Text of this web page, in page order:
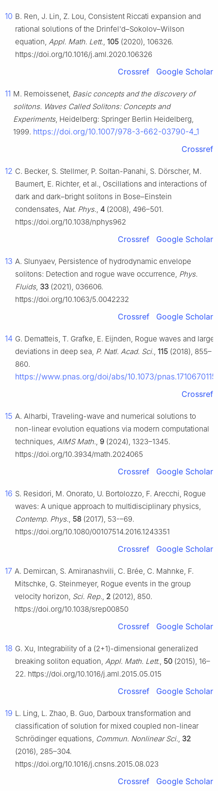
10 B. Ren, J. Lin, Z. Lou, Consistent Riccati expansion and
rational solutions of the Drinfel'd–Sokolov–Wilson
equation, Appl. Math. Lett., 105 (2020), 106326.
https://doi.org/10.1016/j.aml.2020.106326
Crossref Google Scholar
11 M. Remoissenet, Basic concepts and the discovery of
solitons. Waves Called Solitons: Concepts and
Experiments, Heidelberg: Springer Berlin Heidelberg,
1999. https://doi.org/10.1007/978-3-662-03790-4_1
Crossref
12 C. Becker, S. Stellmer, P. Soltan-Panahi, S. Dörscher, M.
Baumert, E. Richter, et al., Oscillations and interactions of
dark and dark–bright solitons in Bose–Einstein
condensates, Nat. Phys., 4 (2008), 496–501.
https://doi.org/10.1038/nphys962
Crossref Google Scholar
13 A. Slunyaev, Persistence of hydrodynamic envelope
solitons: Detection and rogue wave occurrence, Phys.
Fluids, 33 (2021), 036606.
https://doi.org/10.1063/5.0042232
Crossref Google Scholar
14 G. Dematteis, T. Grafke, E. Eijnden, Rogue waves and large
deviations in deep sea, P. Natl. Acad. Sci., 115 (2018), 855–
860.
https://www.pnas.org/doi/abs/10.1073/pnas.1710670115
Crossref
15 A. Alharbi, Traveling-wave and numerical solutions to
non-linear evolution equations via modern computational
techniques, AIMS Math., 9 (2024), 1323–1345.
https://doi.org/10.3934/math.2024065
Crossref Google Scholar
16 S. Residori, M. Onorato, U. Bortolozzo, F. Arecchi, Rogue
waves: A unique approach to multidisciplinary physics,
Contemp. Phys., 58 (2017), 53-–69.
https://doi.org/10.1080/00107514.2016.1243351
Crossref Google Scholar
17 A. Demircan, S. Amiranashvili, C. Brée, C. Mahnke, F.
Mitschke, G. Steinmeyer, Rogue events in the group
velocity horizon, Sci. Rep., 2 (2012), 850.
https://doi.org/10.1038/srep00850
Crossref Google Scholar
18 G. Xu, Integrability of a (2+1)-dimensional generalized
breaking soliton equation, Appl. Math. Lett., 50 (2015), 16–
22. https://doi.org/10.1016/j.aml.2015.05.015
Crossref Google Scholar
19 L. Ling, L. Zhao, B. Guo, Darboux transformation and
classification of solution for mixed coupled non-linear
Schrödinger equations, Commun. Nonlinear Sci., 32
(2016), 285–304.
https://doi.org/10.1016/j.cnsns.2015.08.023
Crossref Google Scholar